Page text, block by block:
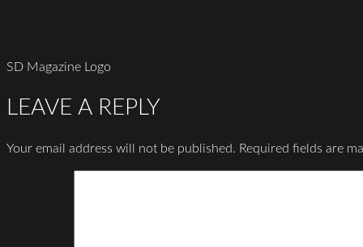
SD Magazine Logo
LEAVE A REPLY
Your email address will not be published. Required fields are